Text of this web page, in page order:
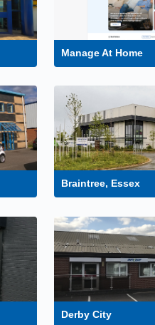
Manage At Home
Braintree, Essex
Derby City